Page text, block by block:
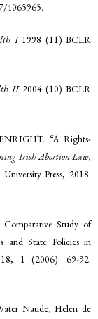
4065965.
I 1998 (11) BCLR
II 2004 (10) BCLR
“A Rights-
Irish Abortion Law,
Press, 2018.
Study of
and State Policies in
1 (2006): 69-92.
Naude, Helen de